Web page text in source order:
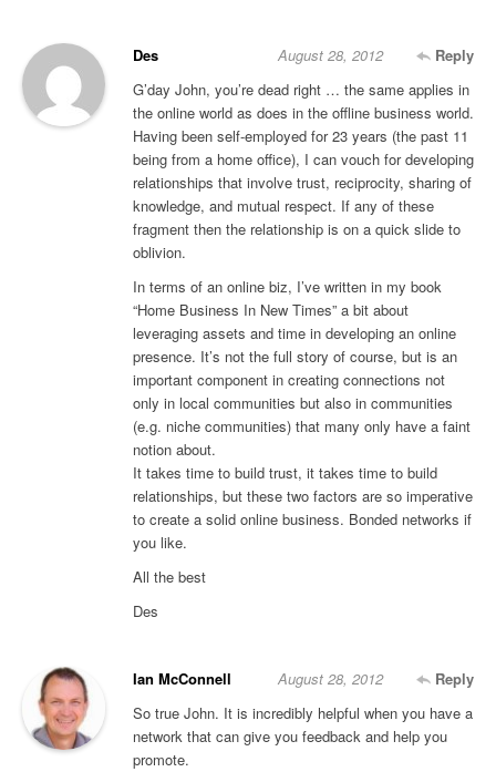
Des Reply
August 28, 2012
G’day John, you’re dead right … the same applies in
the online world as does in the offline business world.
Having been self-employed for 23 years (the past 11
being from a home office), I can vouch for developing
relationships that involve trust, reciprocity, sharing of
knowledge, and mutual respect. If any of these
fragment then the relationship is on a quick slide to
oblivion.
In terms of an online biz, I’ve written in my book
“Home Business In New Times” a bit about
leveraging assets and time in developing an online
presence. It’s not the full story of course, but is an
important component in creating connections not
only in local communities but also in communities
(e.g. niche communities) that many only have a faint
notion about.
It takes time to build trust, it takes time to build
relationships, but these two factors are so imperative
to create a solid online business. Bonded networks if
you like.
All the best
Des
Ian McConnell Reply
August 28, 2012
So true John. It is incredibly helpful when you have a
network that can give you feedback and help you
promote.